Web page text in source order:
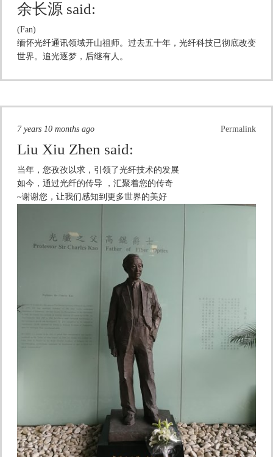
余长源 said:
(Fan)
缅怀光纤通讯领域开山祖师。过去五十年，光纤科技已彻底改变
世界。追光逐梦，后继有人。
Permalink
7 years 10 months ago
Liu Xiu Zhen said:
当年，您孜孜以求，引领了光纤技术的发展
如今，通过光纤的传导 ，汇聚着您的传奇
~谢谢您，让我们感知到更多世界的美好